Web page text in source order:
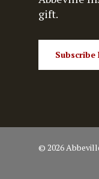
gift.
Subscribe
© 2026